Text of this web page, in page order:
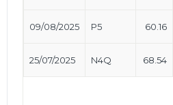
09/08/2025 P5 60.16
25/07/2025 N4Q 68.54